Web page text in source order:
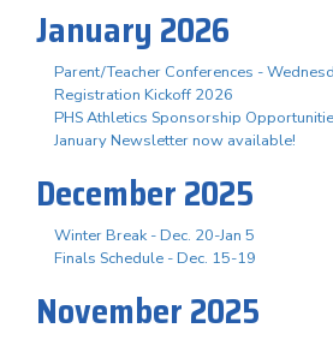
January 2026
Parent/Teacher Conferences -
Registration Kickoff 2026
PHS Athletics Sponsorship
January Newsletter now available!
December 2025
Winter Break - Dec. 20-Jan 5
Finals Schedule - Dec. 15-19
November 2025